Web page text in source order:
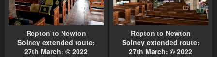
Repton to Newton
Solney extended route:
27th March: © 2022
Repton to Newton
Solney extended route:
27th March: © 2022